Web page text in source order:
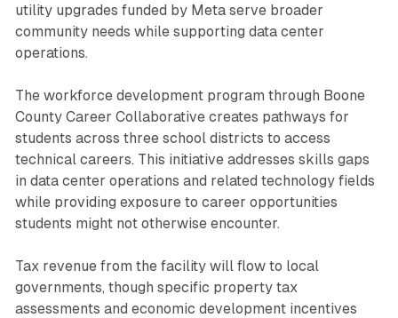
utility upgrades funded by Meta serve broader
community needs while supporting data center
operations.
The workforce development program through Boone
County Career Collaborative creates pathways for
students across three school districts to access
technical careers. This initiative addresses skills gaps
in data center operations and related technology fields
while providing exposure to career opportunities
students might not otherwise encounter.
Tax revenue from the facility will flow to local
governments, though specific property tax
assessments and economic development incentives